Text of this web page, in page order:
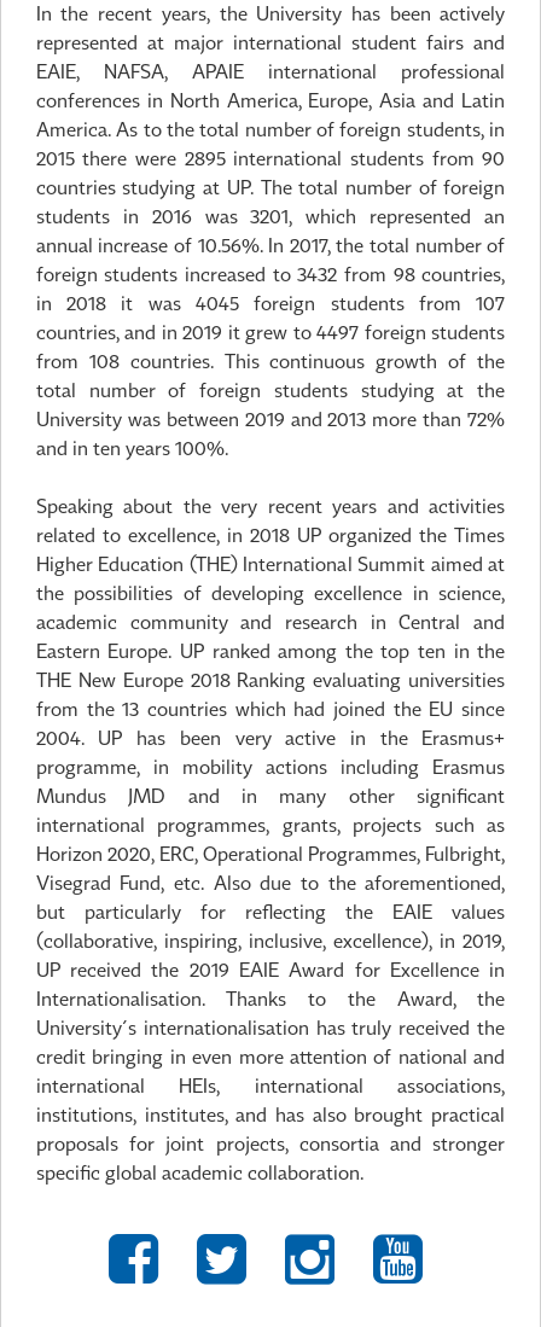
In the recent years, the University has been actively
represented at major international student fairs and
EAIE, NAFSA, APAIE international professional
conferences in North America, Europe, Asia and Latin
America. As to the total number of foreign students, in
2015 there were 2895 international students from 90
countries studying at UP. The total number of foreign
students in 2016 was 3201, which represented an
annual increase of 10.56%. In 2017, the total number of
foreign students increased to 3432 from 98 countries,
in 2018 it was 4045 foreign students from 107
countries, and in 2019 it grew to 4497 foreign students
from 108 countries. This continuous growth of the
total number of foreign students studying at the
University was between 2019 and 2013 more than 72%
and in ten years 100%.
Speaking about the very recent years and activities
related to excellence, in 2018 UP organized the Times
Higher Education (THE) International Summit aimed at
the possibilities of developing excellence in science,
academic community and research in Central and
Eastern Europe. UP ranked among the top ten in the
THE New Europe 2018 Ranking evaluating universities
from the 13 countries which had joined the EU since
2004. UP has been very active in the Erasmus+
programme, in mobility actions including Erasmus
Mundus JMD and in many other significant
international programmes, grants, projects such as
Horizon 2020, ERC, Operational Programmes, Fulbright,
Visegrad Fund, etc. Also due to the aforementioned,
but particularly for reflecting the EAIE values
(collaborative, inspiring, inclusive, excellence), in 2019,
UP received the 2019 EAIE Award for Excellence in
Internationalisation. Thanks to the Award, the
University´s internationalisation has truly received the
credit bringing in even more attention of national and
international HEIs, international associations,
institutions, institutes, and has also brought practical
proposals for joint projects, consortia and stronger
specific global academic collaboration.